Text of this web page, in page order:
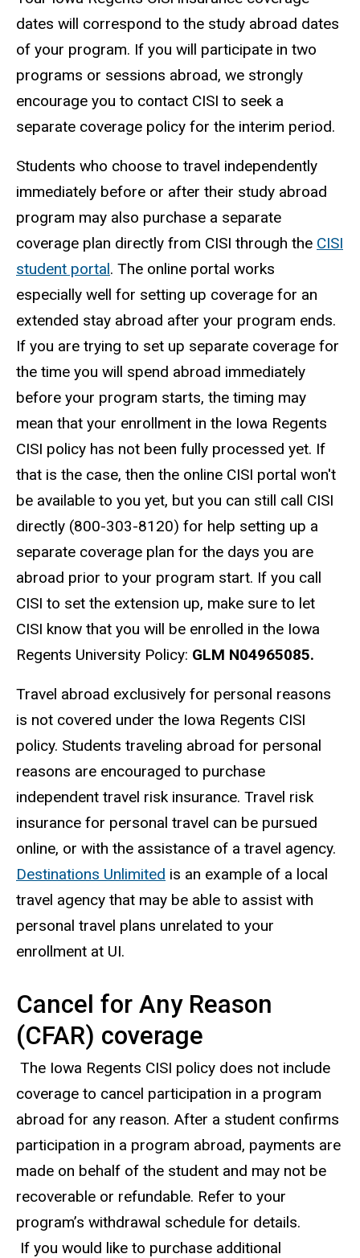
dates will correspond to the study abroad dates
of your program. If you will participate in two
programs or sessions abroad, we strongly
encourage you to contact CISI to seek a
separate coverage policy for the interim period.
Students who choose to travel independently
immediately before or after their study abroad
program may also purchase a separate
coverage plan directly from CISI through the CISI
student portal. The online portal works
especially well for setting up coverage for an
extended stay abroad after your program ends.
If you are trying to set up separate coverage for
the time you will spend abroad immediately
before your program starts, the timing may
mean that your enrollment in the Iowa Regents
CISI policy has not been fully processed yet. If
that is the case, then the online CISI portal won't
be available to you yet, but you can still call CISI
directly (800-303-8120) for help setting up a
separate coverage plan for the days you are
abroad prior to your program start. If you call
CISI to set the extension up, make sure to let
CISI know that you will be enrolled in the Iowa
Regents University Policy: GLM N04965085.
Travel abroad exclusively for personal reasons
is not covered under the Iowa Regents CISI
policy. Students traveling abroad for personal
reasons are encouraged to purchase
independent travel risk insurance. Travel risk
insurance for personal travel can be pursued
online, or with the assistance of a travel agency.
Destinations Unlimited is an example of a local
travel agency that may be able to assist with
personal travel plans unrelated to your
enrollment at UI.
Cancel for Any Reason
(CFAR) coverage
The Iowa Regents CISI policy does not include
coverage to cancel participation in a program
abroad for any reason. After a student confirms
participation in a program abroad, payments are
made on behalf of the student and may not be
recoverable or refundable. Refer to your
program’s withdrawal schedule for details.
If you would like to purchase additional